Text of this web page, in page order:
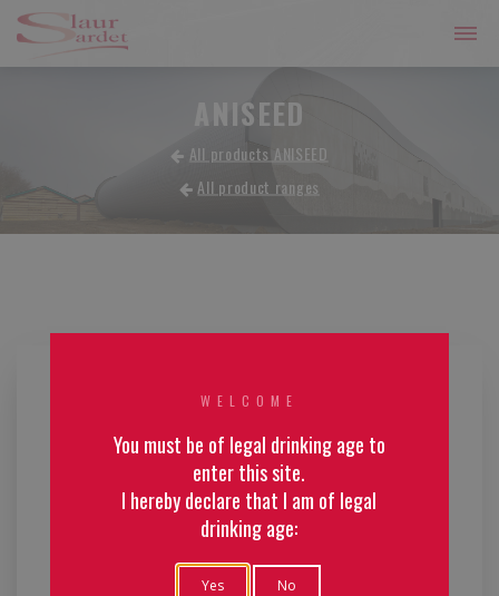
ANISEED
All products ANISEED
All product ranges
WELCOME
You must be of legal drinking age to
enter this site.
I hereby declare that I am of legal
drinking age:
Yes No